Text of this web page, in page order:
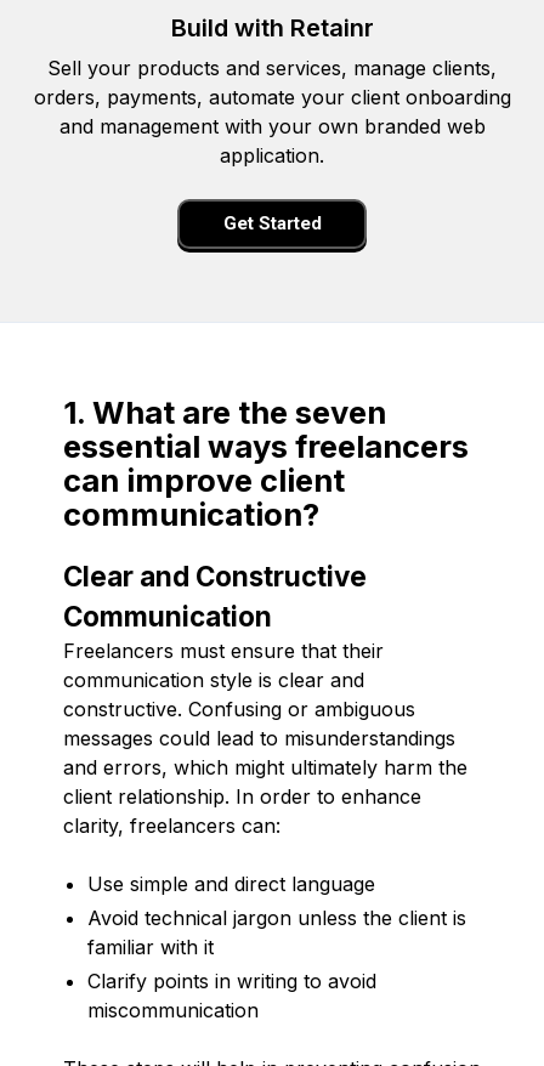
Build with Retainr
Sell your products and services, manage clients,
orders, payments, automate your client onboarding
and management with your own branded web
application.
Get Started
1. What are the seven
essential ways freelancers
can improve client
communication?
Clear and Constructive
Communication
Freelancers must ensure that their
communication style is clear and
constructive. Confusing or ambiguous
messages could lead to misunderstandings
and errors, which might ultimately harm the
client relationship. In order to enhance
clarity, freelancers can:
Use simple and direct language
Avoid technical jargon unless the client is
familiar with it
Clarify points in writing to avoid
miscommunication